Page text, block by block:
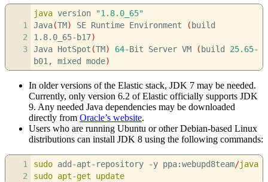
1
2
3
java version
"1.8.0_65"
Java(TM) SE Runtime Environment ( build
1.8.0_65-b17)
Java HotSpot (TM) 64-Bit Server VM ( build 25.65-
b01, mixed mode)
In older versions of the Elastic stack, JDK 7 may be needed.
Currently, only version 6.2 of Elastic officially supports JDK
9. Any needed Java dependencies may be downloaded
directly from Oracle’s website.
Users who are running Ubuntu or other Debian-based Linux
distributions can install JDK 8 using the following commands:
1
2
sudo add-apt-repository -y ppa:webupd8team/java
sudo apt-get update